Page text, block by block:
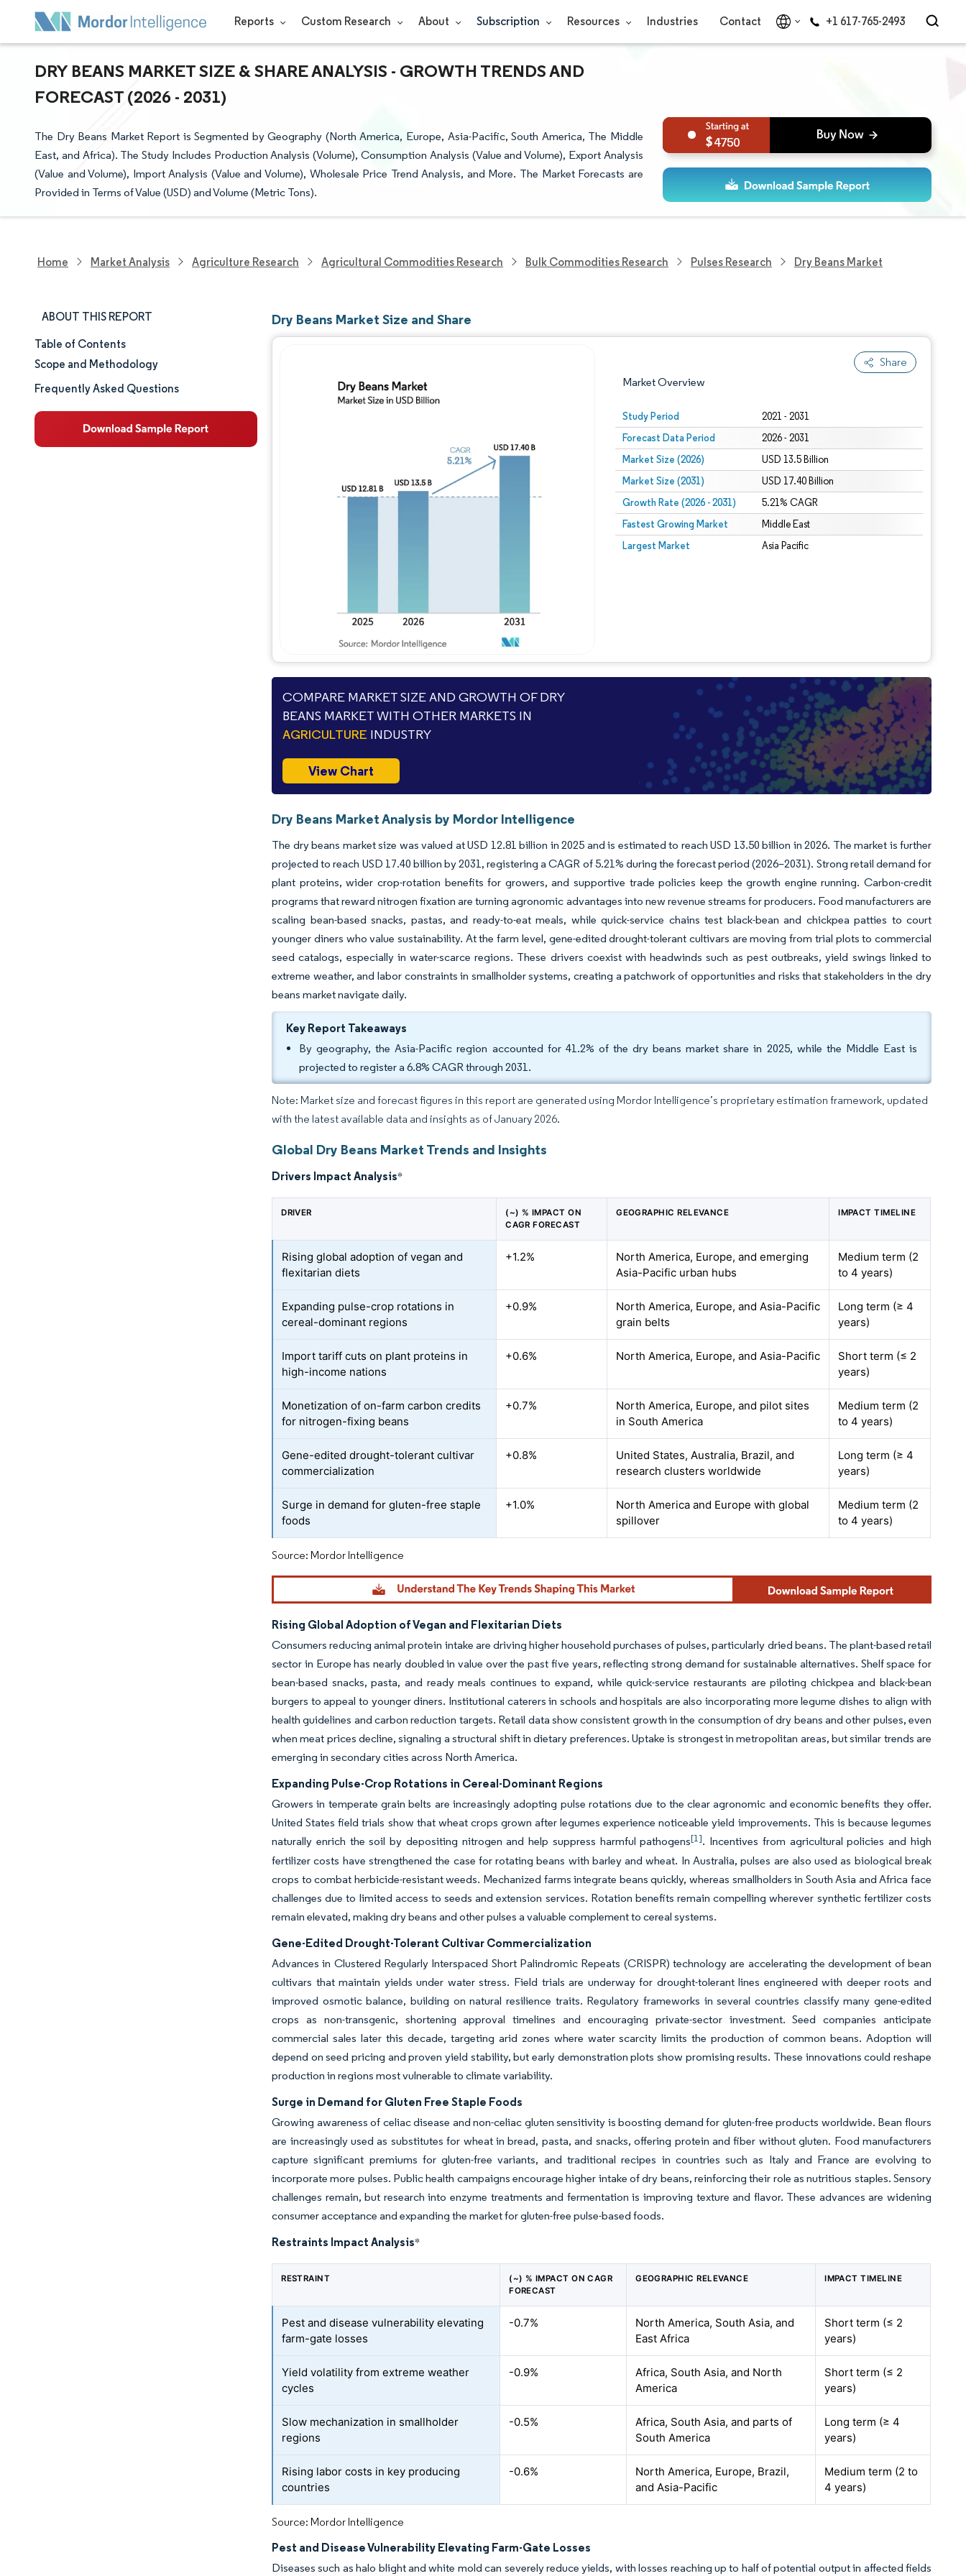
Reports Custom Research About Subscription Resources Industries Contact +1 617-765-2493
DRY BEANS MARKET SIZE & SHARE ANALYSIS - GROWTH TRENDS AND
FORECAST (2026 - 2031)
The Dry Beans Market Report is Segmented by Geography (North America, Europe, Asia-Pacific, South America, The Middle
East, and Africa). The Study Includes Production Analysis (Volume), Consumption Analysis (Value and Volume), Export Analysis
(Value and Volume), Import Analysis (Value and Volume), Wholesale Price Trend Analysis, and More. The Market Forecasts are
Provided in Terms of Value (USD) and Volume (Metric Tons).
4750
Home Market Analysis Agriculture Research Agricultural Commodities Research Bulk Commodities Research Pulses Research Dry Beans Market
ABOUT THIS REPORT
Market Size & Share
Market Analysis
Table of Contents
Scope and Methodology
Frequently Asked Questions
Dry Beans Market Size and Share
Share
Market Overview
Study Period 2021 - 2031
Forecast Data Period 2026 - 2031
Market Size (2026) USD 13.5 Billion
Market Size (2031) USD 17.40 Billion
Growth Rate (2026 - 2031) 5.21% CAGR
Fastest Growing Market Middle East
Largest Market Asia Pacific
Image © Mordor Intelligence. Reuse requires attribution under CC BY 4.0.
COMPARE MARKET SIZE AND GROWTH OF DRY
BEANS MARKET WITH OTHER MARKETS IN
AGRICULTURE INDUSTRY
View Chart
Dry Beans Market Analysis by Mordor Intelligence
The dry beans market size was valued at USD 12.81 billion in 2025 and is estimated to reach USD 13.50 billion in 2026. The market is further
projected to reach USD 17.40 billion by 2031, registering a CAGR of 5.21% during the forecast period (2026–2031). Strong retail demand for
plant proteins, wider crop-rotation benefits for growers, and supportive trade policies keep the growth engine running. Carbon-credit
programs that reward nitrogen fixation are turning agronomic advantages into new revenue streams for producers. Food manufacturers are
scaling bean-based snacks, pastas, and ready-to-eat meals, while quick-service chains test black-bean and chickpea patties to court
younger diners who value sustainability. At the farm level, gene-edited drought-tolerant cultivars are moving from trial plots to commercial
seed catalogs, especially in water-scarce regions. These drivers coexist with headwinds such as pest outbreaks, yield swings linked to
extreme weather, and labor constraints in smallholder systems, creating a patchwork of opportunities and risks that stakeholders in the dry
beans market navigate daily.
Key Report Takeaways
By geography, the Asia-Pacific region accounted for 41.2% of the dry beans market share in 2025, while the Middle East is
projected to register a 6.8% CAGR through 2031.
Note: Market size and forecast figures in this report are generated using Mordor Intelligence’s proprietary estimation framework, updated
with the latest available data and insights as of January 2026.
Global Dry Beans Market Trends and Insights
Drivers Impact Analysis*
DRIVER
(~) % IMPACT ON
CAGR FORECAST
GEOGRAPHIC RELEVANCE IMPACT TIMELINE
Rising global adoption of vegan and
flexitarian diets
+1.2%
North America, Europe, and emerging
Asia-Pacific urban hubs
Medium term (2
to 4 years)
Expanding pulse-crop rotations in
cereal-dominant regions
+0.9%
North America, Europe, and Asia-Pacific
grain belts
Long term (≥ 4
years)
Import tariff cuts on plant proteins in
high-income nations
+0.6% North America, Europe, and Asia-Pacific
Short term (≤ 2
years)
Monetization of on-farm carbon credits
for nitrogen-fixing beans
+0.7%
North America, Europe, and pilot sites
in South America
Medium term (2
to 4 years)
Gene-edited drought-tolerant cultivar
commercialization
+0.8%
United States, Australia, Brazil, and
research clusters worldwide
Long term (≥ 4
years)
Surge in demand for gluten-free staple
foods
+1.0%
North America and Europe with global
spillover
Medium term (2
to 4 years)
Source: Mordor Intelligence
Rising Global Adoption of Vegan and Flexitarian Diets
Consumers reducing animal protein intake are driving higher household purchases of pulses, particularly dried beans. The plant-based retail
sector in Europe has nearly doubled in value over the past five years, reflecting strong demand for sustainable alternatives. Shelf space for
bean-based snacks, pasta, and ready meals continues to expand, while quick-service restaurants are piloting chickpea and black-bean
burgers to appeal to younger diners. Institutional caterers in schools and hospitals are also incorporating more legume dishes to align with
health guidelines and carbon reduction targets. Retail data show consistent growth in the consumption of dry beans and other pulses, even
when meat prices decline, signaling a structural shift in dietary preferences. Uptake is strongest in metropolitan areas, but similar trends are
emerging in secondary cities across North America.
Expanding Pulse-Crop Rotations in Cereal-Dominant Regions
Growers in temperate grain belts are increasingly adopting pulse rotations due to the clear agronomic and economic benefits they offer.
United States field trials show that wheat crops grown after legumes experience noticeable yield improvements. This is because legumes
naturally enrich the soil by depositing nitrogen and help suppress harmful pathogens[1]. Incentives from agricultural policies and high
fertilizer costs have strengthened the case for rotating beans with barley and wheat. In Australia, pulses are also used as biological break
crops to combat herbicide-resistant weeds. Mechanized farms integrate beans quickly, whereas smallholders in South Asia and Africa face
challenges due to limited access to seeds and extension services. Rotation benefits remain compelling wherever synthetic fertilizer costs
remain elevated, making dry beans and other pulses a valuable complement to cereal systems.
Gene-Edited Drought-Tolerant Cultivar Commercialization
Advances in Clustered Regularly Interspaced Short Palindromic Repeats (CRISPR) technology are accelerating the development of bean
cultivars that maintain yields under water stress. Field trials are underway for drought-tolerant lines engineered with deeper roots and
improved osmotic balance, building on natural resilience traits. Regulatory frameworks in several countries classify many gene-edited
crops as non-transgenic, shortening approval timelines and encouraging private-sector investment. Seed companies anticipate
commercial sales later this decade, targeting arid zones where water scarcity limits the production of common beans. Adoption will
depend on seed pricing and proven yield stability, but early demonstration plots show promising results. These innovations could reshape
production in regions most vulnerable to climate variability.
Surge in Demand for Gluten Free Staple Foods
Growing awareness of celiac disease and non-celiac gluten sensitivity is boosting demand for gluten-free products worldwide. Bean flours
are increasingly used as substitutes for wheat in bread, pasta, and snacks, offering protein and fiber without gluten. Food manufacturers
capture significant premiums for gluten-free variants, and traditional recipes in countries such as Italy and France are evolving to
incorporate more pulses. Public health campaigns encourage higher intake of dry beans, reinforcing their role as nutritious staples. Sensory
challenges remain, but research into enzyme treatments and fermentation is improving texture and flavor. These advances are widening
consumer acceptance and expanding the market for gluten-free pulse-based foods.
Restraints Impact Analysis*
RESTRAINT
(~) % IMPACT ON CAGR
FORECAST
GEOGRAPHIC RELEVANCE IMPACT TIMELINE
Pest and disease vulnerability elevating
farm-gate losses
-0.7%
North America, South Asia, and
East Africa
Short term (≤ 2
years)
Yield volatility from extreme weather
cycles
-0.9%
Africa, South Asia, and North
America
Short term (≤ 2
years)
Slow mechanization in smallholder
regions
-0.5%
Africa, South Asia, and parts of
South America
Long term (≥ 4
years)
Rising labor costs in key producing
countries
-0.6%
North America, Europe, Brazil,
and Asia-Pacific
Medium term (2 to
4 years)
Source: Mordor Intelligence
Pest and Disease Vulnerability Elevating Farm-Gate Losses
Diseases such as halo blight and white mold can severely reduce yields, with losses reaching up to half of potential output in affected fields